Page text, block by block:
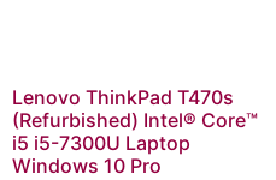
Lenovo ThinkPad T470s
(Refurbished) Intel® Core™
i5 i5-7300U Laptop
Windows 10 Pro